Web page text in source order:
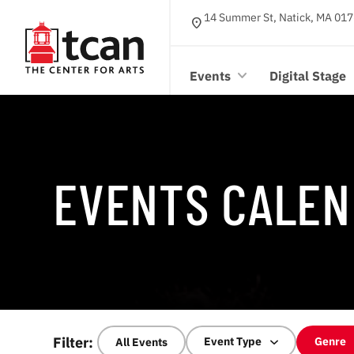
location_on 14 Summer St, Natick, MA
Events Digital Stage
EVENTS
Filter: All Events Event Type Genre